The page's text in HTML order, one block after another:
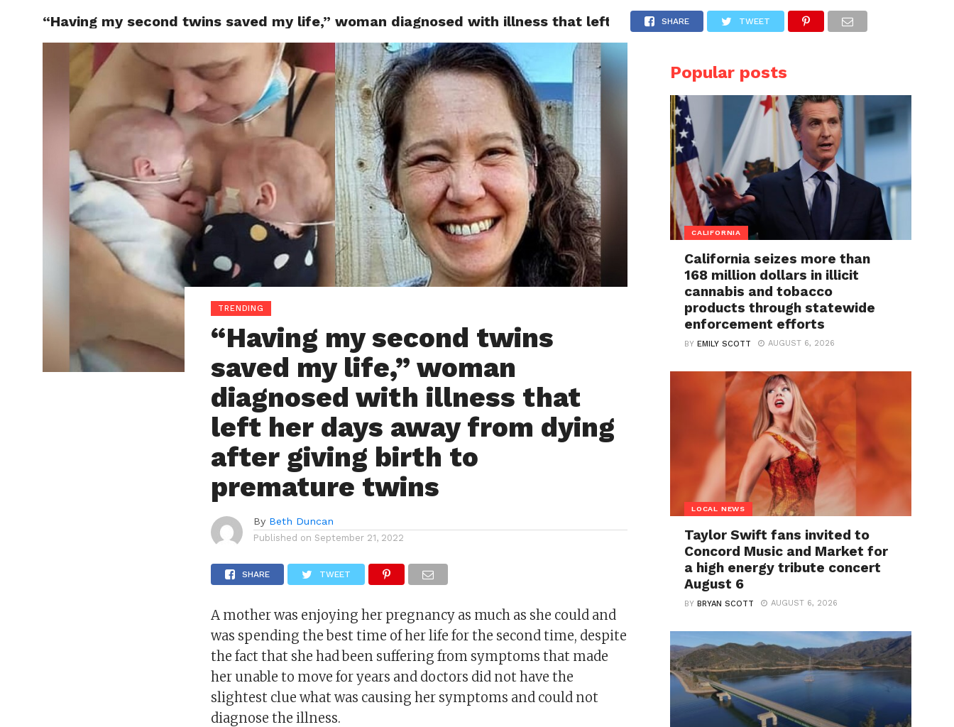
LOCAL NEWS SAN FRANCISCO CALIFORNIA COVID-19
“Having my second twins saved my life,” woman diagnosed with illness that left her days away from dying after giving birth to
SHARE TWEET
TRENDING
“Having my second twins
saved my life,” woman
diagnosed with illness that
left her days away from dying
after giving birth to
premature twins
By Beth Duncan
Published on September 21, 2022
SHARE TWEET
A mother was enjoying her pregnancy as much as she could and
was spending the best time of her life for the second time, despite
the fact that she had been suffering from symptoms that made
her unable to move for years and doctors did not have the
slightest clue what was causing her symptoms and could not
diagnose the illness.
Popular posts
CALIFORNIA
California seizes more than
168 million dollars in illicit
cannabis and tobacco
products through statewide
enforcement efforts
BYEMILY SCOTT AUGUST 6, 2026
LOCAL NEWS
Taylor Swift fans invited to
Concord Music and Market for
a high energy tribute concert
August 6
BYBRYAN SCOTT AUGUST 6, 2026